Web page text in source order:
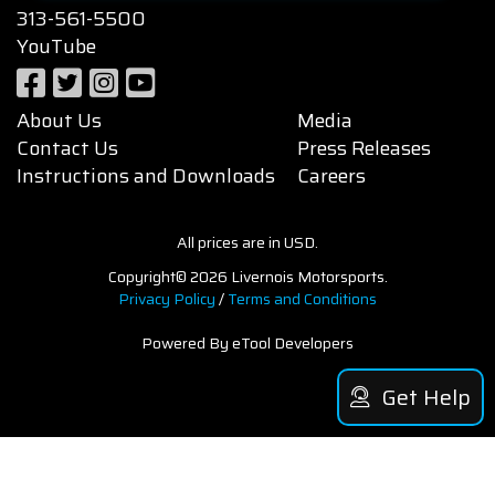
313-561-5500
YouTube
About Us
Contact Us
Instructions and Downloads
Media
Press Releases
Careers
All prices are in USD.
Copyright© 2026 Livernois Motorsports.
Privacy Policy/Terms and Conditions
Powered By eTool Developers
Get Help